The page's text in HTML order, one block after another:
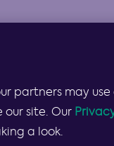
partners may use
site. Our
a look.